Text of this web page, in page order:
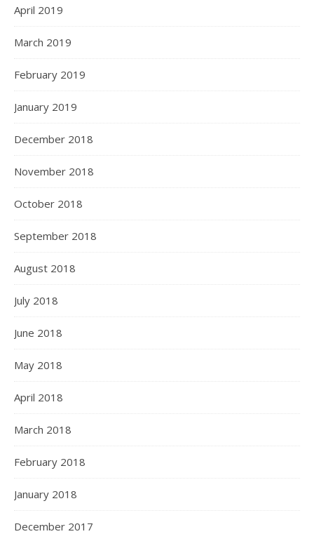
April 2019
March 2019
February 2019
January 2019
December 2018
November 2018
October 2018
September 2018
August 2018
July 2018
June 2018
May 2018
April 2018
March 2018
February 2018
January 2018
December 2017